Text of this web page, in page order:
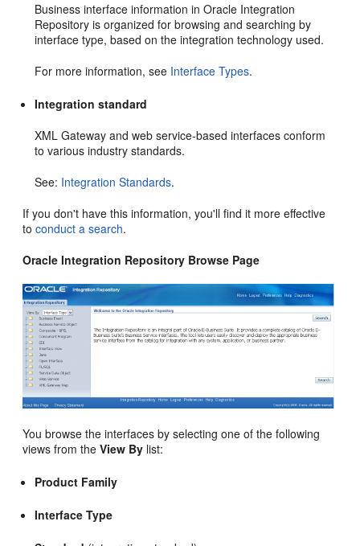
Business interface information in Oracle Integration
Repository is organized for browsing and searching by
interface type, based on the integration technology used.
For more information, see Interface Types.
Integration standard
XML Gateway and web service-based interfaces conform
to various industry standards.
See: Integration Standards.
If you don't have this information, you'll find it more effective
toconduct a search.
Oracle Integration Repository Browse Page
You browse the interfaces by selecting one of the following
views from theView By list:
Product Family
Interface Type